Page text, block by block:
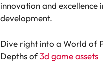
innovation and
development.
Dive right into a World of
Depths of3d game assets